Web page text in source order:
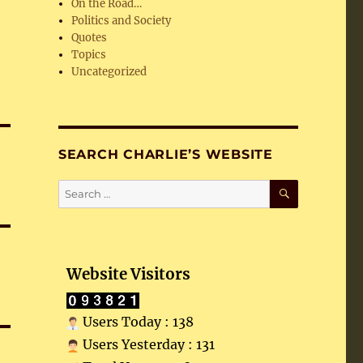
On the Road…
Politics and Society
Quotes
Topics
Uncategorized
SEARCH CHARLIE’S WEBSITE
Search
for:
SEARCH
Website Visitors
Users Today : 138
Users Yesterday : 131